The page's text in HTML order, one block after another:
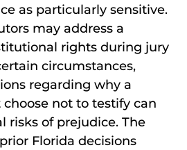
as particularly sensitive.
may address a
rights during jury
circumstances,
regarding why a
not to testify can
risks of prejudice. The
Florida decisions